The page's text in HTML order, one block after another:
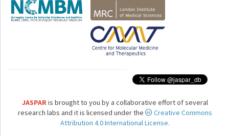
JASPARis brought to you by a collaborative effort of several
research labs and it is licensed under the
Creative Commons
Attribution 4.0 International License.